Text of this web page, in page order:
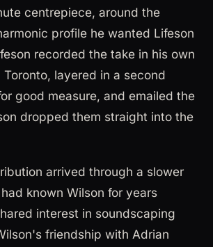
centrepiece, around the
profile he wanted Lifeson
recorded the take in his own
Toronto, layered in a second
good measure, and emailed the
dropped them straight into the
arrived through a slower
known Wilson for years
interest in soundscaping
friendship with Adrian